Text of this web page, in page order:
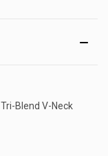
Blend V-Neck